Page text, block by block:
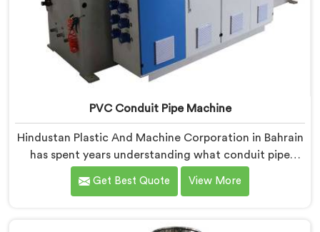
PVC Conduit Pipe Machine
Hindustan Plastic And Machine Corporation in Bahrain
has spent years understanding what conduit pipe
production floors genuinely demand from their
machinery daily. If you are looking for PVC Conduit
Get Best Quote View More